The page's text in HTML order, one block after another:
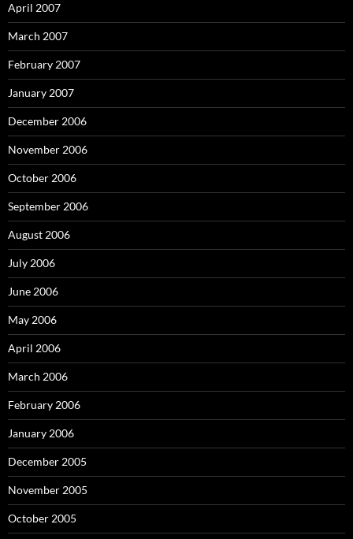
April 2007
March 2007
February 2007
January 2007
December 2006
November 2006
October 2006
September 2006
August 2006
July 2006
June 2006
May 2006
April 2006
March 2006
February 2006
January 2006
December 2005
November 2005
October 2005